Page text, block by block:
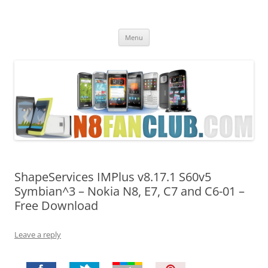
Menu
ShapeServices IMPlus v8.17.1 S60v5
Symbian^3 – Nokia N8, E7, C7 and C6-01 –
Free Download
Leave a reply